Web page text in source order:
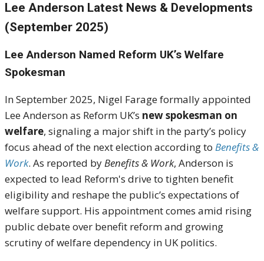
Lee Anderson Latest News & Developments
(September 2025)
Lee Anderson Named Reform UK’s Welfare
Spokesman
In September 2025, Nigel Farage formally appointed
Lee Anderson as Reform UK’s new spokesman on
welfare, signaling a major shift in the party’s policy
focus ahead of the next election according to Benefits &
Work. As reported byBenefits & Work, Anderson is
expected to lead Reform's drive to tighten benefit
eligibility and reshape the public’s expectations of
welfare support. His appointment comes amid rising
public debate over benefit reform and growing
scrutiny of welfare dependency in UK politics.